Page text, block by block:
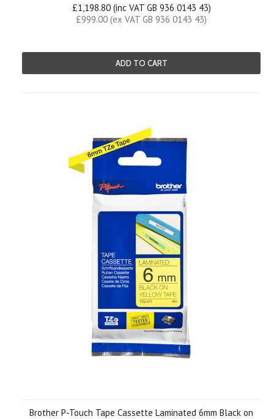
£1,198.80 (inc VAT GB 936 0143 43)
£999.00 (ex VAT GB 936 0143 43)
ADD TO CART
Brother P-Touch Tape Cassette Laminated 6mm Black on